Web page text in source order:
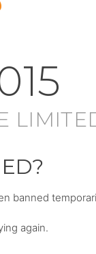
banned
again.